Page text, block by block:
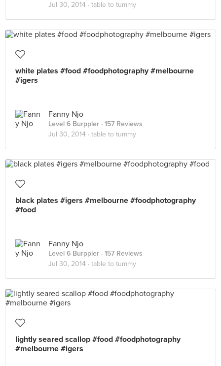
Jul 30, 2014 · table to tummy
white plates #food #foodphotography #melbourne
#igers
Fanny Njo
Level 6 Burppler · 157 Reviews
Jul 30, 2014 · table to tummy
black plates #igers #melbourne #foodphotography
#food
Fanny Njo
Level 6 Burppler · 157 Reviews
Jul 30, 2014 · table to tummy
lightly seared scallop #food #foodphotography
#melbourne #igers